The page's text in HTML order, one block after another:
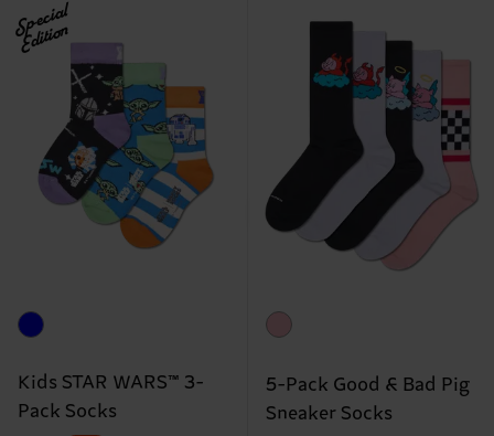
Special
Edition
Kids STAR WARS™ 3-
Pack Socks
5-Pack Good & Bad Pig
Sneaker Socks